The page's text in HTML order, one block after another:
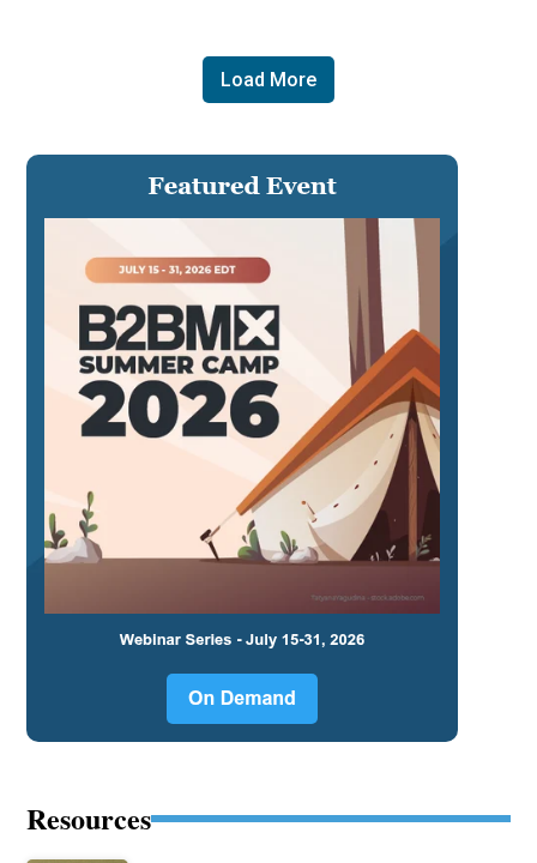
Load More
Resources